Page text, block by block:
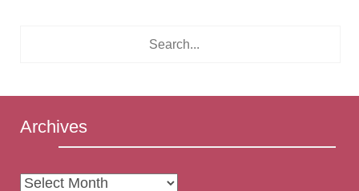
Archives
Archives